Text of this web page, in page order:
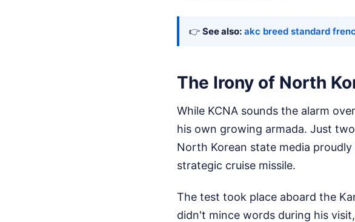
👉 See also: akc breed standard
The Irony of North
While KCNA sounds the alarm
his own growing armada. Just
North Korean state media
strategic cruise missile.
The test took place aboard the
didn't mince words during his